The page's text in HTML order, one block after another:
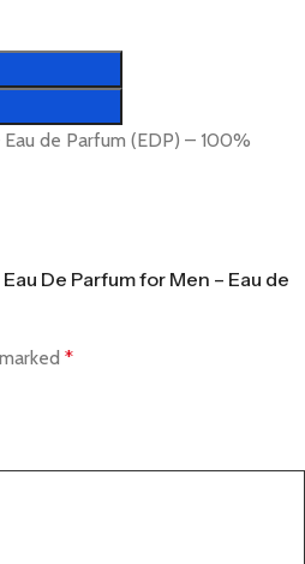
de Parfum (EDP) – 100%
De Parfum for Men – Eau de
*